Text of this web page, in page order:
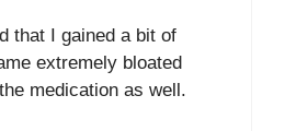
that I gained a bit of
extremely bloated
medication as well.